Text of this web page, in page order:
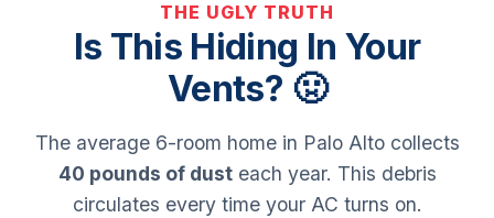
THE UGLY TRUTH
Is This Hiding In Your
Vents? 🤢
The average 6-room home in Palo Alto collects
40 pounds of dusteach year. This debris
circulates every time your AC turns on.